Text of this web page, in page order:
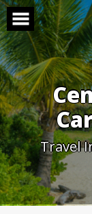
Skip
to
content
Travel